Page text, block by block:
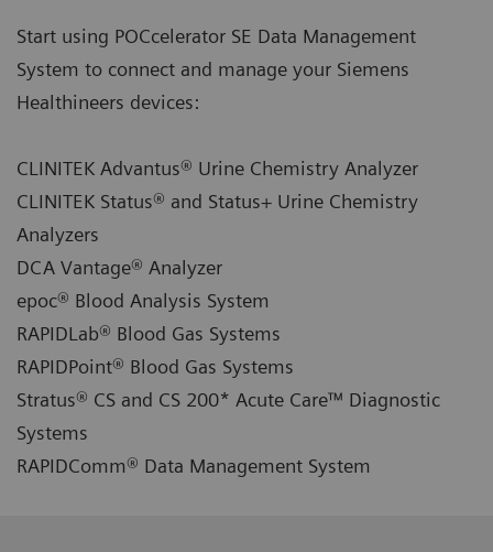
Start using POCcelerator SE Data Management
System to connect and manage your Siemens
Healthineers devices:
CLINITEK Advantus® Urine Chemistry Analyzer
CLINITEK Status® and Status+ Urine Chemistry
Analyzers
DCA Vantage® Analyzer
epoc® Blood Analysis System
RAPIDLab® Blood Gas Systems
RAPIDPoint® Blood Gas Systems
Stratus® CS and CS 200* Acute Care™ Diagnostic
Systems
RAPIDComm® Data Management System